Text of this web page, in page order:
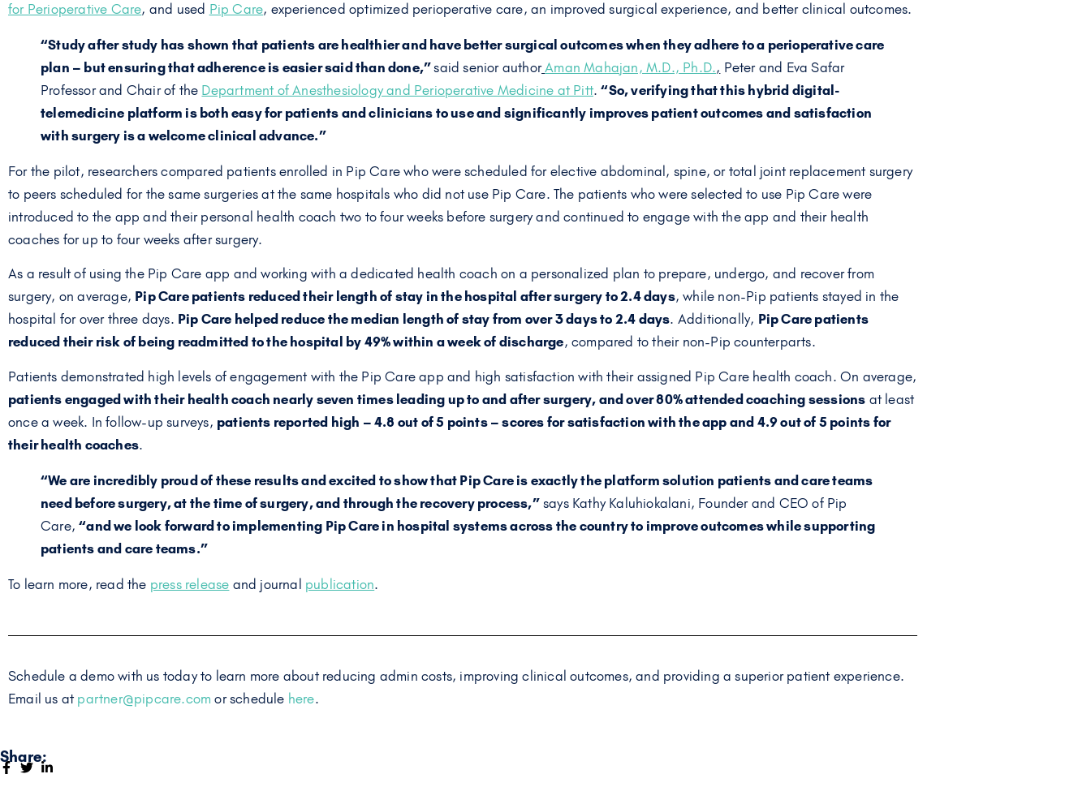
for Perioperative Care, and used Pip Care, experienced optimized perioperative care, an improved surgical experience, and better clinical outcomes.
“Study after study has shown that patients are healthier and have better surgical outcomes when they adhere to a perioperative care
plan – but ensuring that adherence is easier said than done,”said senior author Aman Mahajan, M.D., Ph.D., Peter and Eva Safar
Professor and Chair of the Department of Anesthesiology and Perioperative Medicine at Pitt.“So, verifying that this hybrid digital-
telemedicine platform is both easy for patients and clinicians to use and significantly improves patient outcomes and satisfaction
with surgery is a welcome clinical advance.”
For the pilot, researchers compared patients enrolled in Pip Care who were scheduled for elective abdominal, spine, or total joint replacement surgery
to peers scheduled for the same surgeries at the same hospitals who did not use Pip Care. The patients who were selected to use Pip Care were
introduced to the app and their personal health coach two to four weeks before surgery and continued to engage with the app and their health
coaches for up to four weeks after surgery.
As a result of using the Pip Care app and working with a dedicated health coach on a personalized plan to prepare, undergo, and recover from
surgery, on average, Pip Care patients reduced their length of stay in the hospital after surgery to 2.4 days, while non-Pip patients stayed in the
hospital for over three days. Pip Care helped reduce the median length of stay from over 3 days to 2.4 days. Additionally, Pip Care patients
reduced their risk of being readmitted to the hospital by 49% within a week of discharge, compared to their non-Pip counterparts.
Patients demonstrated high levels of engagement with the Pip Care app and high satisfaction with their assigned Pip Care health coach. On average,
patients engaged with their health coach nearly seven times leading up to and after surgery, and over 80% attended coaching sessions at least
once a week. In follow-up surveys, patients reported high – 4.8 out of 5 points – scores for satisfaction with the app and 4.9 out of 5 points for
their health coaches.
“We are incredibly proud of these results and excited to show that Pip Care is exactly the platform solution patients and care teams
need before surgery, at the time of surgery, and through the recovery process,”says Kathy Kaluhiokalani, Founder and CEO of Pip
Care,“and we look forward to implementing Pip Care in hospital systems across the country to improve outcomes while supporting
patients and care teams.”
To learn more, read the press release and journal publication.
Schedule a demo with us today to learn more about reducing admin costs, improving clinical outcomes, and providing a superior patient experience.
Email us at partner@pipcare.com or schedule here.
Share: